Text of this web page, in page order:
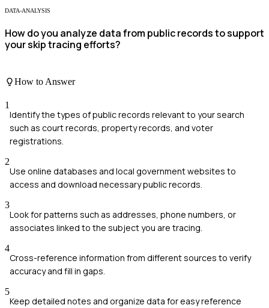
DATA-ANALYSIS
How do you analyze data from public records to support
your skip tracing efforts?
How to Answer
1
Identify the types of public records relevant to your search
such as court records, property records, and voter
registrations.
2
Use online databases and local government websites to
access and download necessary public records.
3
Look for patterns such as addresses, phone numbers, or
associates linked to the subject you are tracing.
4
Cross-reference information from different sources to verify
accuracy and fill in gaps.
5
Keep detailed notes and organize data for easy reference